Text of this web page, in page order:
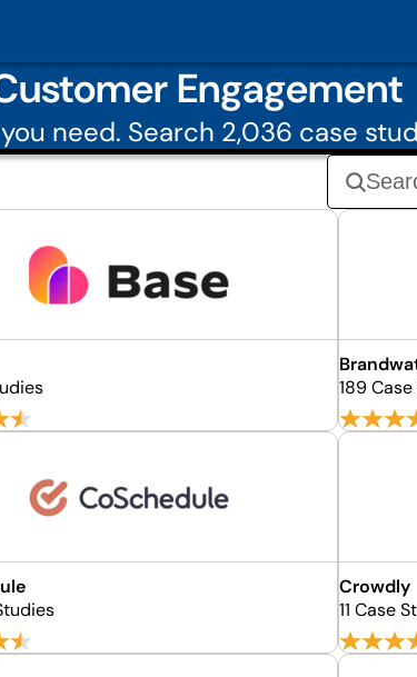
Engagement
need. Search 2,036 case
189
Crowdly
11 Case